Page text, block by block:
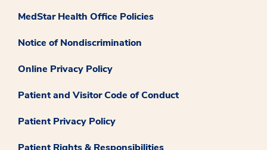
MedStar Health Office Policies
Notice of Nondiscrimination
Online Privacy Policy
Patient and Visitor Code of Conduct
Patient Privacy Policy